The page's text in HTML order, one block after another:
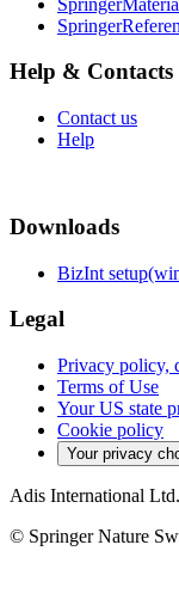
Help & Contacts
Contact us
Help
Downloads
BizInt
Legal
Privacy policy,
Terms of Use
Your US state
Cookie policy
Your privacy
Adis International
© Springer Nature